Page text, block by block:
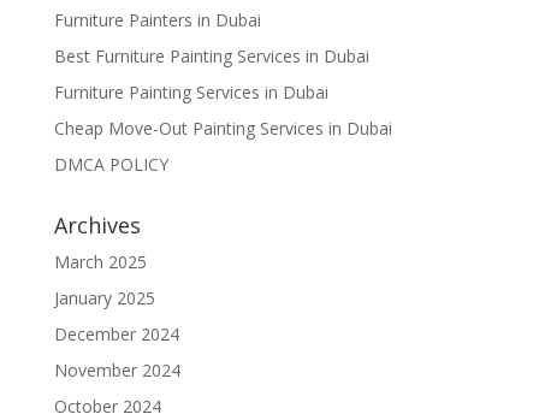
Furniture Painters in Dubai
Best Furniture Painting Services in Dubai
Furniture Painting Services in Dubai
Cheap Move-Out Painting Services in Dubai
DMCA POLICY
Archives
March 2025
January 2025
December 2024
November 2024
October 2024